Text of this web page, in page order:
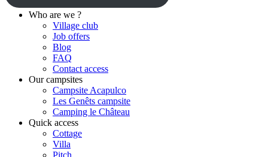
Who are we ?
Village club
Job offers
Blog
FAQ
Contact access
Our campsites
Campsite Acapulco
Les Genêts campsite
Camping le Château
Quick access
Cottage
Villa
Pitch